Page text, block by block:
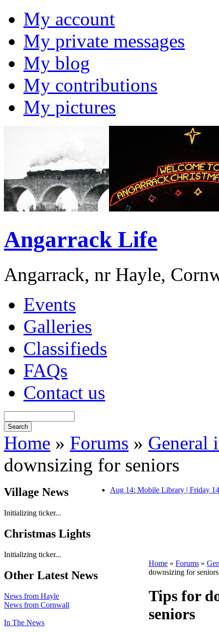
My account
My private messages
My blog
My contributions
My pictures
Angarrack Life
Angarrack, nr Hayle,
Events
Galleries
Classifieds
FAQs
Contact us
Home » Forums » General
downsizing for seniors
Village News
Initializing ticker...
Christmas Lights
Initializing ticker...
Aug 14: Mobile Library | Friday
Other Latest News
News from Hayle
News from Cornwall
In The News
Home » Forums »
downsizing for seniors
Tips for
seniors